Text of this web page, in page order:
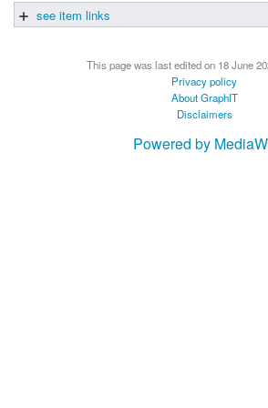
see item links
This page was last edited on 18 June
Privacy policy
About GraphIT
Disclaimers
Powered by